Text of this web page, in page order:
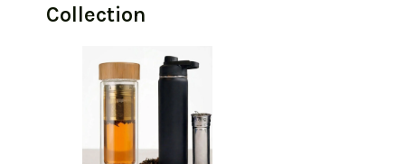
Collection